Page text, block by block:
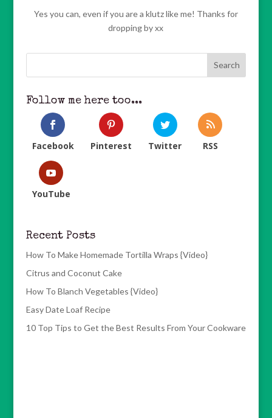
Yes you can, even if you are a klutz like me! Thanks for
dropping by xx
Follow me here too...
Facebook Pinterest Twitter RSS
YouTube
Recent Posts
How To Make Homemade Tortilla Wraps {Video}
Citrus and Coconut Cake
How To Blanch Vegetables {Video}
Easy Date Loaf Recipe
10 Top Tips to Get the Best Results From Your Cookware